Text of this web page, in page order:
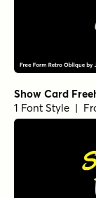
Show Card
1 Font Style |